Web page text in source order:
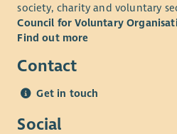
society, charity and voluntary
Council for Voluntary
Find out more
Contact
Get in touch
Social